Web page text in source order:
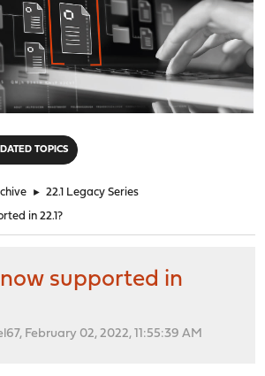
TOPICS
► 22.1 Legacy Series
in 22.1?
supported in
February 02, 2022, 11:55:39 AM